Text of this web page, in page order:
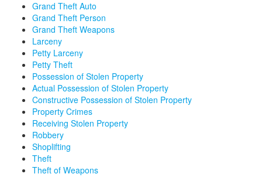
Grand Theft Auto
Grand Theft Person
Grand Theft Weapons
Larceny
Petty Larceny
Petty Theft
Possession of Stolen Property
Actual Possession of Stolen Property
Constructive Possession of Stolen Property
Property Crimes
Receiving Stolen Property
Robbery
Shoplifting
Theft
Theft of Weapons